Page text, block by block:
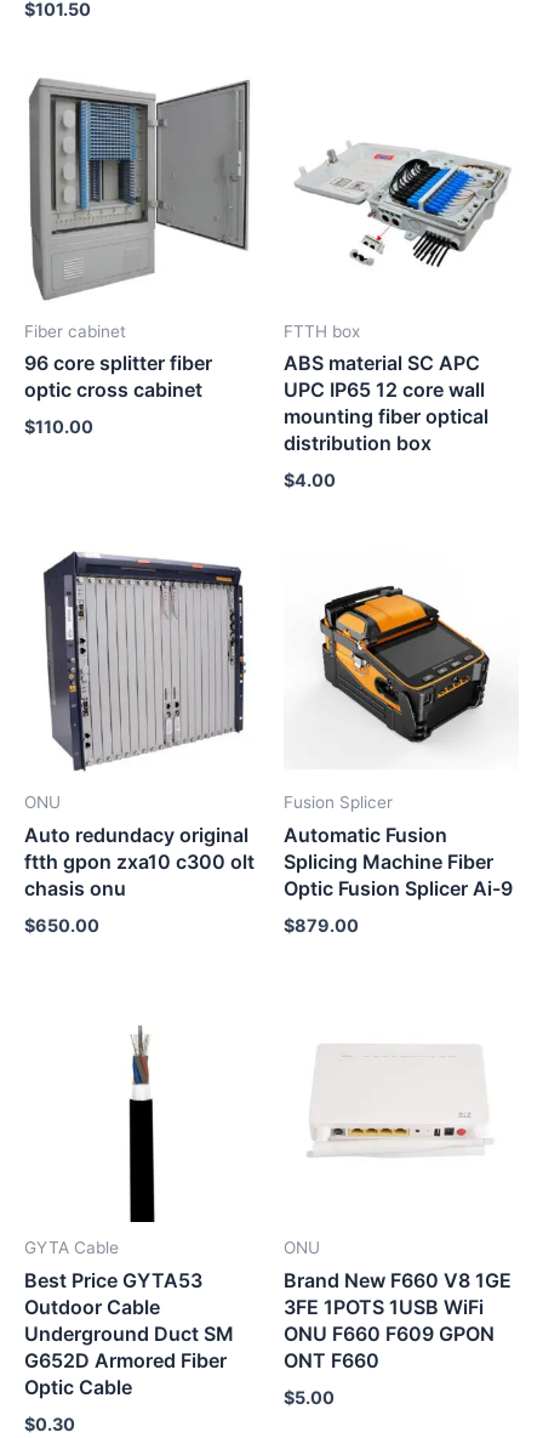
$101.50
Fiber cabinet
96 core splitter fiber
optic cross cabinet
$110.00
FTTH box
ABS material SC APC
UPC IP65 12 core wall
mounting fiber optical
distribution box
$4.00
ONU
Auto redundacy original
ftth gpon zxa10 c300 olt
chasis onu
$650.00
Fusion Splicer
Automatic Fusion
Splicing Machine Fiber
Optic Fusion Splicer Ai-9
$879.00
GYTA Cable
Best Price GYTA53
Outdoor Cable
Underground Duct SM
G652D Armored Fiber
Optic Cable
$0.30
ONU
Brand New F660 V8 1GE
3FE 1POTS 1USB WiFi
ONU F660 F609 GPON
ONT F660
$5.00